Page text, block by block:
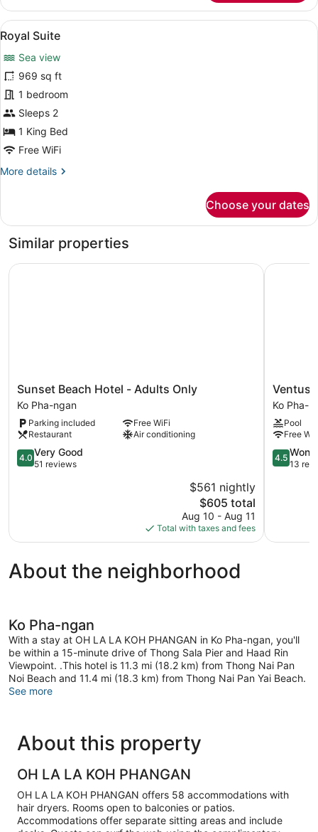
Suite
View
all
photos
for
Royal
Suite
A modern hotel room with a
16
Royal Suite
Sea view
969 sq ft
1 bedroom
Sleeps 2
1 King Bed
Free WiFi
More details
More
Suite
Choose your dates
Similar properties
Sunset
Beach
Hotel
-
Adults
Only
Ko
Sunset Beach Hotel - Adults Only
Ko Pha-ngan
Parking included
Free WiFi
Restaurant
Air conditioning
4.0
out
reviews
4.0 Very Good
51 reviews
$561 nightly
The
price
is
$605
$605 total
Aug 10 - Aug 11
Total with taxes and fees
Sunset Beach Hotel - Adults Only
Ventus
Phangan
Ko
Pha-
ngan
Ventus
Ko Pha-
Pool
Free
4.5
out
4.5
13
Ventus
About the neighborhood
Ko Pha-ngan
With a stay at OH LA LA KOH PHANGAN in Ko Pha-ngan, you'll
be within a 15-minute drive of Thong Sala Pier and Haad Rin
Viewpoint. .This hotel is 11.3 mi (18.2 km) from Thong Nai Pan
Noi Beach and 11.4 mi (18.3 km) from Thong Nai Pan Yai Beach.
See more
About this property
OH LA LA KOH PHANGAN
OH LA LA KOH PHANGAN offers 58 accommodations with
hair dryers. Rooms open to balconies or patios.
Accommodations offer separate sitting areas and include